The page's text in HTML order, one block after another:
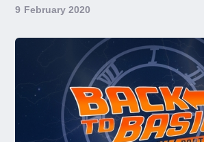
9 February 2020